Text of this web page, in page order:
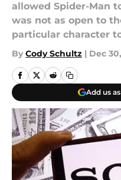
allowed Spider-Man
was not as open to
particular character
By Cody Schultz | Dec
Add us